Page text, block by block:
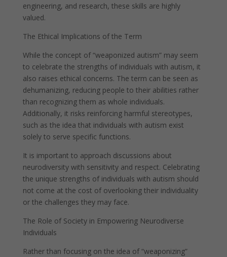
engineering, and research, these skills are highly
valued.
The Ethical Implications of the Term
While the concept of “weaponized autism” may seem
to celebrate the strengths of individuals with autism, it
also raises ethical concerns. The term can be seen as
dehumanizing, reducing people to their abilities rather
than recognizing them as whole individuals.
Additionally, it risks reinforcing harmful stereotypes,
such as the idea that individuals with autism exist
solely to serve specific functions.
It is important to approach discussions about
neurodiversity with sensitivity and respect. Celebrating
the unique strengths of individuals with autism should
not come at the cost of overlooking their individuality
or the challenges they may face.
The Role of Society in Empowering Neurodiverse
Individuals
Rather than focusing on the idea of “weaponizing”